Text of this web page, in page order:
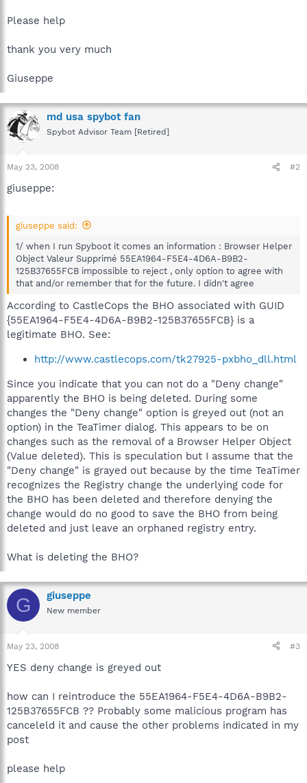
Please help
thank you very much
Giuseppe
md usa spybot fan
Spybot Advisor Team [Retired]
May 23, 2008 #2
giuseppe:
giuseppe said:
1/ when I run Spyboot it comes an information : Browser Helper
Object Valeur Supprimé 55EA1964-F5E4-4D6A-B9B2-
125B37655FCB impossible to reject , only option to agree with
that and/or remember that for the future. I didn't agree
According to CastleCops the BHO associated with GUID
{55EA1964-F5E4-4D6A-B9B2-125B37655FCB} is a
legitimate BHO. See:
http://www.castlecops.com/tk27925-pxbho_dll.html
Since you indicate that you can not do a "Deny change"
apparently the BHO is being deleted. During some
changes the "Deny change" option is greyed out (not an
option) in the TeaTimer dialog. This appears to be on
changes such as the removal of a Browser Helper Object
(Value deleted). This is speculation but I assume that the
"Deny change" is grayed out because by the time TeaTimer
recognizes the Registry change the underlying code for
the BHO has been deleted and therefore denying the
change would do no good to save the BHO from being
deleted and just leave an orphaned registry entry.
What is deleting the BHO?
G giuseppe
New member
May 23, 2008 #3
YES deny change is greyed out
how can I reintroduce the 55EA1964-F5E4-4D6A-B9B2-
125B37655FCB ?? Probably some malicious program has
canceleld it and cause the other problems indicated in my
post
please help